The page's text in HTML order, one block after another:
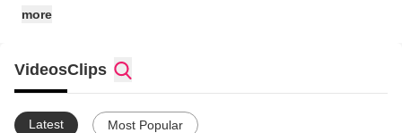
more
VideosClips
Latest Most Popular